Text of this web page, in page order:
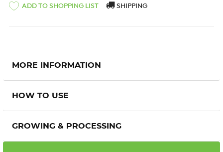
ADD TO SHOPPING LIST SHIPPING
MORE INFORMATION
HOW TO USE
GROWING & PROCESSING